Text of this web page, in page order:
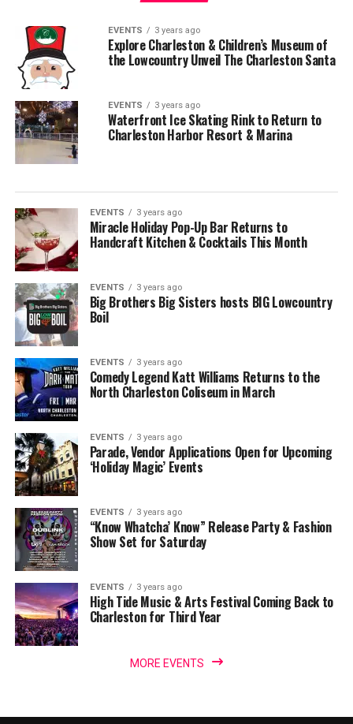
EVENTS 3 years ago
Explore Charleston & Children’s Museum of
the Lowcountry Unveil The Charleston Santa
EVENTS 3 years ago
Waterfront Ice Skating Rink to Return to
Charleston Harbor Resort & Marina
EVENTS 3 years ago
Miracle Holiday Pop-Up Bar Returns to
Handcraft Kitchen & Cocktails This Month
EVENTS 3 years ago
Big Brothers Big Sisters hosts BIG Lowcountry
Boil
EVENTS 3 years ago
Comedy Legend Katt Williams Returns to the
North Charleston Coliseum in March
EVENTS 3 years ago
Parade, Vendor Applications Open for Upcoming
‘Holiday Magic’ Events
EVENTS 3 years ago
“Know Whatcha’ Know” Release Party & Fashion
Show Set for Saturday
EVENTS 3 years ago
High Tide Music & Arts Festival Coming Back to
Charleston for Third Year
MORE EVENTS